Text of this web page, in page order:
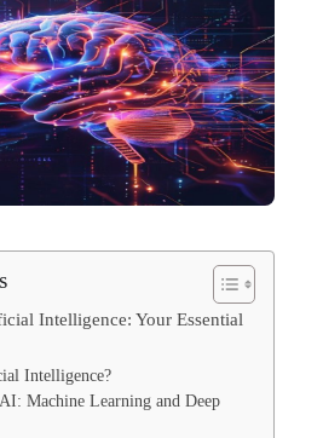
Intelligence: Your Essential
Intelligence?
Machine Learning and Deep